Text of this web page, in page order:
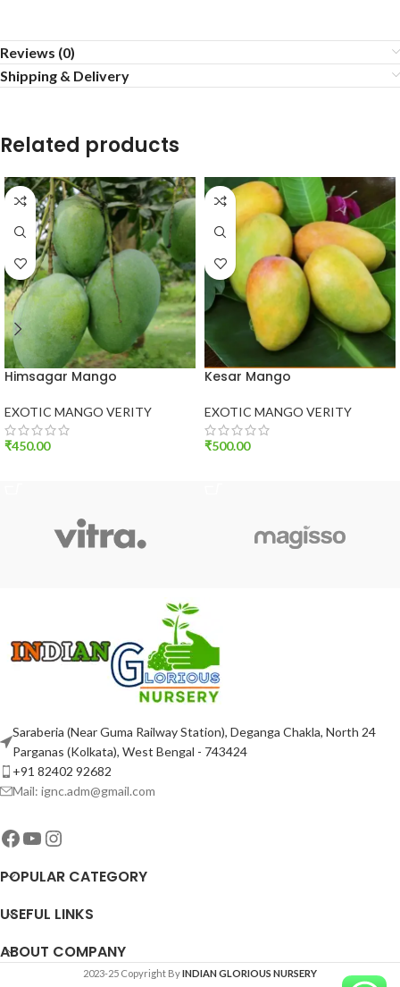
Reviews (0)
Shipping & Delivery
Related products
Himsagar Mango
EXOTIC MANGO VERITY
₹450.00
Kesar Mango
EXOTIC MANGO VERITY
₹500.00
Saraberia (Near Guma Railway Station), Deganga Chakla, North 24
Parganas (Kolkata), West Bengal - 743424
+91 82402 92682
Mail: ignc.adm@gmail.com
POPULAR CATEGORY
USEFUL LINKS
ABOUT COMPANY
2023-25 Copyright ByINDIAN GLORIOUS NURSERY